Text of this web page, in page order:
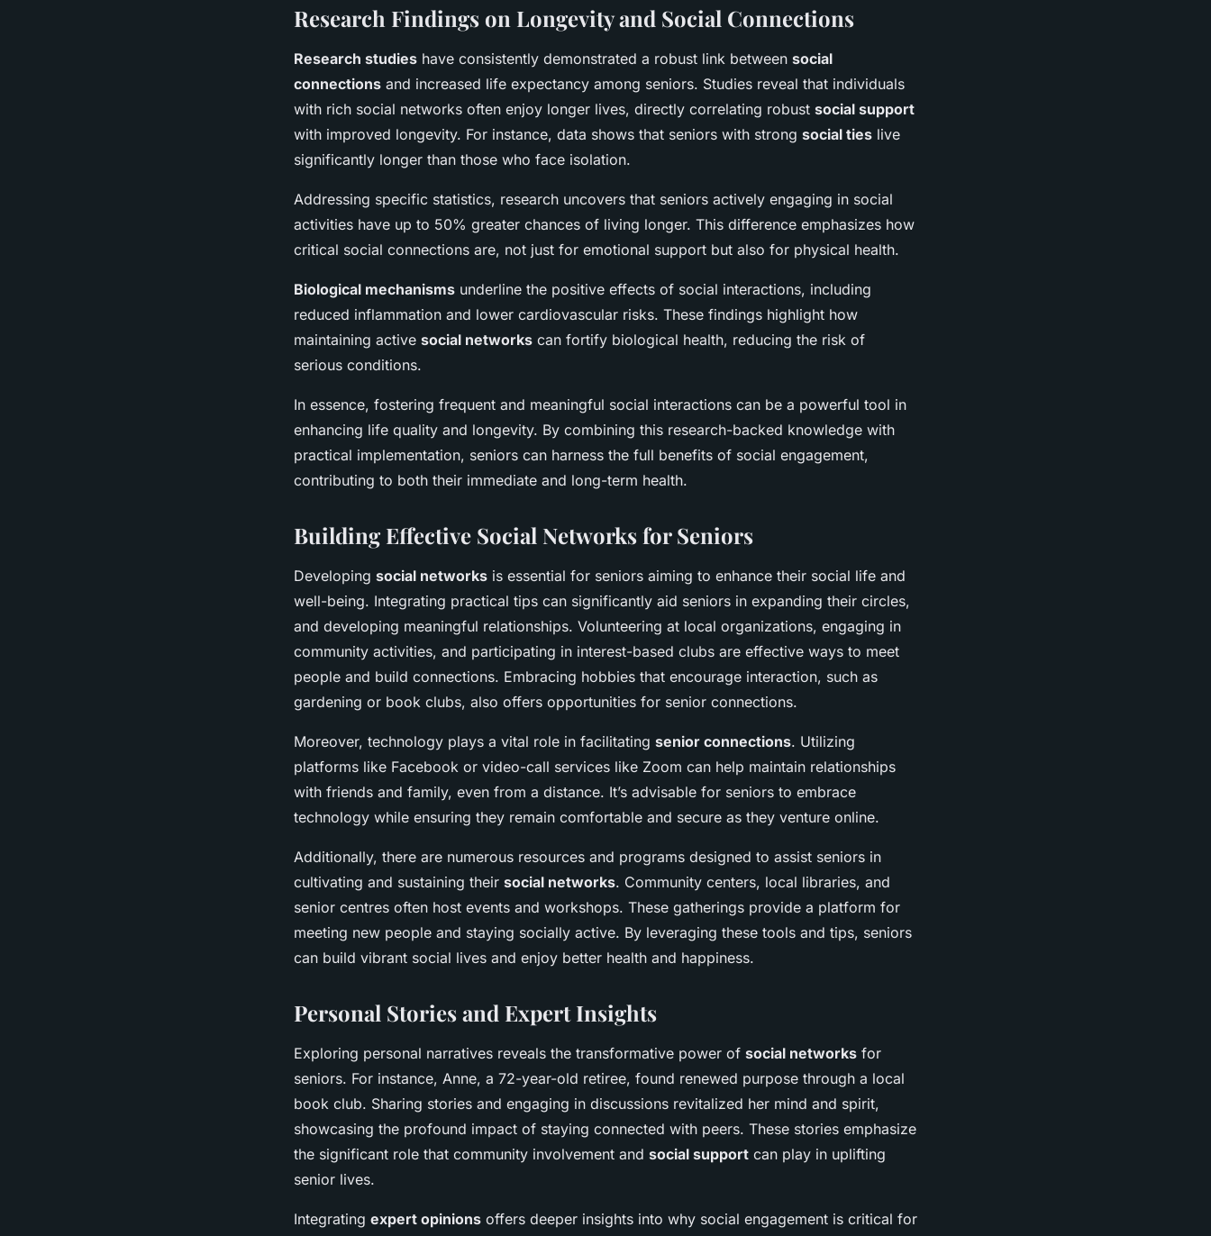
Research Findings on Longevity and Social Connections
Research studies have consistently demonstrated a robust link between social
connections and increased life expectancy among seniors. Studies reveal that individuals
with rich social networks often enjoy longer lives, directly correlating robust social support
with improved longevity. For instance, data shows that seniors with strong social ties live
significantly longer than those who face isolation.
Addressing specific statistics, research uncovers that seniors actively engaging in social
activities have up to 50% greater chances of living longer. This difference emphasizes how
critical social connections are, not just for emotional support but also for physical health.
Biological mechanisms underline the positive effects of social interactions, including
reduced inflammation and lower cardiovascular risks. These findings highlight how
maintaining active social networks can fortify biological health, reducing the risk of
serious conditions.
In essence, fostering frequent and meaningful social interactions can be a powerful tool in
enhancing life quality and longevity. By combining this research-backed knowledge with
practical implementation, seniors can harness the full benefits of social engagement,
contributing to both their immediate and long-term health.
Building Effective Social Networks for Seniors
Developing social networks is essential for seniors aiming to enhance their social life and
well-being. Integrating practical tips can significantly aid seniors in expanding their circles,
and developing meaningful relationships. Volunteering at local organizations, engaging in
community activities, and participating in interest-based clubs are effective ways to meet
people and build connections. Embracing hobbies that encourage interaction, such as
gardening or book clubs, also offers opportunities for senior connections.
Moreover, technology plays a vital role in facilitating senior connections. Utilizing
platforms like Facebook or video-call services like Zoom can help maintain relationships
with friends and family, even from a distance. It’s advisable for seniors to embrace
technology while ensuring they remain comfortable and secure as they venture online.
Additionally, there are numerous resources and programs designed to assist seniors in
cultivating and sustaining their social networks. Community centers, local libraries, and
senior centres often host events and workshops. These gatherings provide a platform for
meeting new people and staying socially active. By leveraging these tools and tips, seniors
can build vibrant social lives and enjoy better health and happiness.
Personal Stories and Expert Insights
Exploring personal narratives reveals the transformative power of social networks for
seniors. For instance, Anne, a 72-year-old retiree, found renewed purpose through a local
book club. Sharing stories and engaging in discussions revitalized her mind and spirit,
showcasing the profound impact of staying connected with peers. These stories emphasize
the significant role that community involvement and social support can play in uplifting
senior lives.
Integrating expert opinions offers deeper insights into why social engagement is critical for